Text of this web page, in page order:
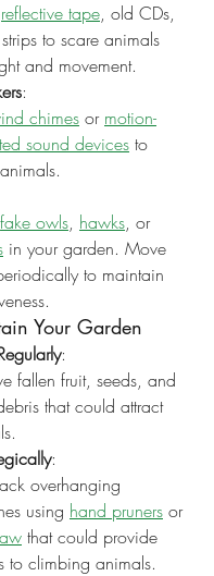
reflective tape, old CDs,
to scare animals
and movement.
:
chimes or motion-
sound devices to
fake owls, hawks, or
in your garden. Move
to maintain
Your Garden
:
fallen fruit, seeds, and
that could attract
:
overhanging
using hand pruners or
that could provide
to climbing animals.